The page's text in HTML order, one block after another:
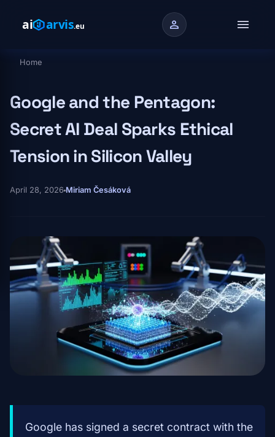
person menu
Breadcrumb
Home
Google and the Pentagon:
Secret AI Deal Sparks Ethical
Tension in Silicon Valley
April 28, 2026 Miriam Česáková
Google has signed a secret contract with the